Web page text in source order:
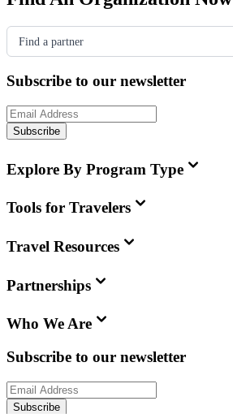
Find a partner
Subscribe to our newsletter
Subscribe
Explore By Program Type
Tools for Travelers
Travel Resources
Partnerships
Who We Are
Subscribe to our newsletter
Subscribe